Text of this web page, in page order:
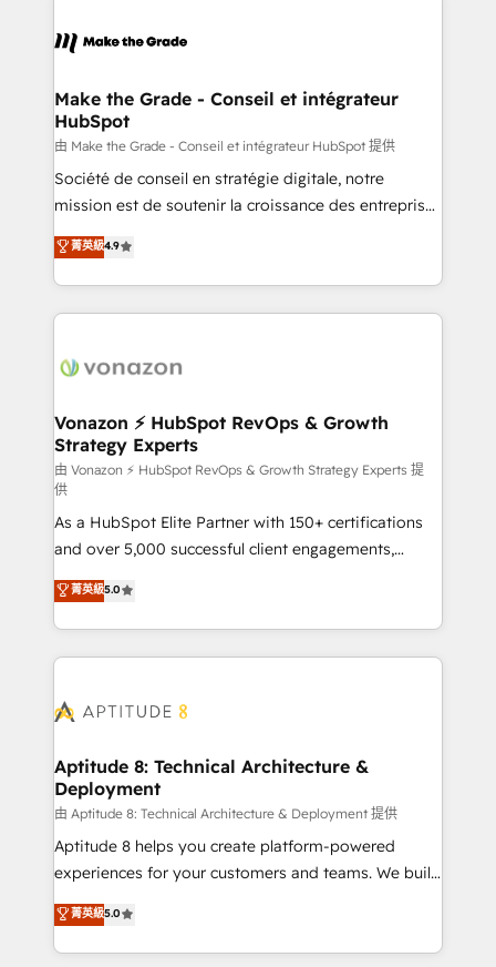
& logistique.
day one, our team takes the time to deeply
strategies that deliver impactful results. Our mission
is to empower you to unlock HubSpot’s full potential
—faster. Through expert training, unmatched
responsiveness, and ongoing support, we equip
your team to adopt new systems with confidence
customer engagement.
Make the Grade - Conseil et intégrateur
HubSpot
由 Make the Grade - Conseil et intégrateur HubSpot 提供
Société de conseil en stratégie digitale, notre
mission est de soutenir la croissance des entreprises
B2B à travers l’acquisition de nouveaux clients,
l'intégration CRM et le développement des revenus
auprès de vos comptes existants. En France et à
l'international, nous travaillons avec des ETI
delà d’une simple transformation digitale et des
➤ L’intégration de CRM et de méthodologie RevOps
pour aligner les équipes marketing, commerciales et
support client (data migration, synchronisation API,
audit et maintenance) ➤ La création de sites internet
de conversion qui transforment les visiteurs en
opportunités d'affaires ➤ La mise en place de
stratégies d'acquisition marketing (SEO, SEA,
inbound, automatisation marketing, ABM, IA,
emailing) Informations clés : - 10 ans d'expérience -
100+ intégrations CRM HubSpot réussies - 40
cumulées
菁英級4.9
Vonazon ⚡ HubSpot RevOps & Growth
Strategy Experts
由 Vonazon ⚡ HubSpot RevOps & Growth Strategy Experts 提
供
As a HubSpot Elite Partner with 150+ certifications
and over 5,000 successful client engagements,
Vonazon turns marketing complexity into
measurable, scalable growth. From onboarding to
enterprise-grade campaigns, our in-house team
builds scalable strategies that drive long-term
Seamless CRM, CMS, and automation setup •
Custom APIs and third-party integrations 📈 End-to-
End Revenue Acceleration • Lifecycle marketing and
pipeline growth programs • Sales enablement tools
and CRM optimization • Retention strategies with
customer journey mapping 🏅 Elite-Level HubSpot
implementations • Deep expertise across marketing,
sales, and service hubs • Built-in flexibility for
菁英級5.0
Aptitude 8: Technical Architecture &
Deployment
由 Aptitude 8: Technical Architecture & Deployment 提供
Aptitude 8 helps you create platform-powered
experiences for your customers and teams. We build
multi-hub solutions and orchestrate operations
across your entire tech stack. Aptitude 8 is trusted
by top brands such as Lenovo, Bluetooth,
菁英級5.0